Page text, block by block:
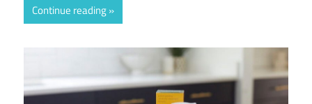
Continue reading